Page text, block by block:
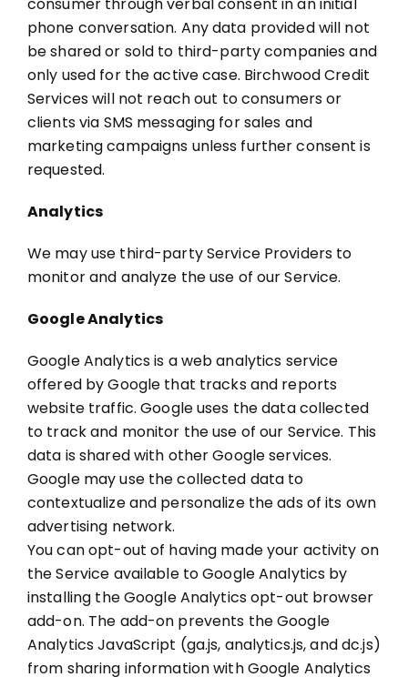
consumer through verbal consent in an initial
phone conversation. Any data provided will not
be shared or sold to third-party companies and
only used for the active case. Birchwood Credit
Services will not reach out to consumers or
clients via SMS messaging for sales and
marketing campaigns unless further consent is
requested.
Analytics
We may use third-party Service Providers to
monitor and analyze the use of our Service.
Google Analytics
Google Analytics is a web analytics service
offered by Google that tracks and reports
website traffic. Google uses the data collected
to track and monitor the use of our Service. This
data is shared with other Google services.
Google may use the collected data to
contextualize and personalize the ads of its own
advertising network.
You can opt-out of having made your activity on
the Service available to Google Analytics by
installing the Google Analytics opt-out browser
add-on. The add-on prevents the Google
Analytics JavaScript (ga.js, analytics.js, and dc.js)
from sharing information with Google Analytics